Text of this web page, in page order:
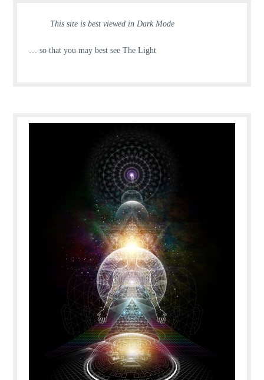
This site is best viewed in Dark Mode
… so that you may best see The Light